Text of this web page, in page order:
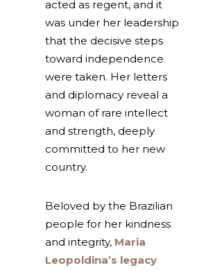
acted as regent, and it
was under her leadership
that the decisive steps
toward independence
were taken. Her letters
and diplomacy reveal a
woman of rare intellect
and strength, deeply
committed to her new
country.
Beloved by the Brazilian
people for her kindness
and integrity, Maria
Leopoldina’s legacy